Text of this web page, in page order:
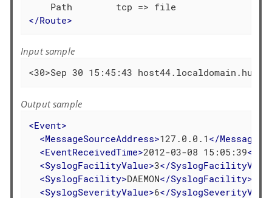
</Route>
Input sample
<30>Sep 30 15:45:43
Output sample
<Event>
<MessageSourceAddress>127.0.0.1 </
<EventReceivedTime>2012-03-08 15:05:39</
<SyslogFacilityValue>3</
<SyslogFacility>DAEMON</SyslogFacility>
<SyslogSeverityValue>6</